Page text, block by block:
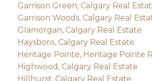
Garrison Green, Calgary Real
Garrison Woods, Calgary Real
Glamorgan, Calgary Real Estate
Haysboro, Calgary Real Estate
Heritage Pointe, Heritage Pointe
Highwood, Calgary Real Estate
Hillhurst, Calgary Real Estate